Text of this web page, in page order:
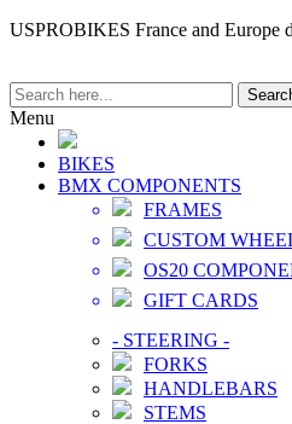
USPROBIKES France and Europe
Menu
BIKES
BMX COMPONENTS
FRAMES
CUSTOM
OS20
GIFT CARDS
- STEERING -
FORKS
HANDLEBARS
STEMS